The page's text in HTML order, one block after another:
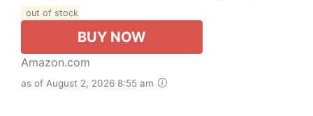
out of stock
BUY NOW
Amazon.com
as of August 2, 2026 8:55 am